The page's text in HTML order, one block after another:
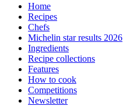
Home
Recipes
Chefs
Michelin star results 2026
Ingredients
Recipe collections
Features
How to cook
Competitions
Newsletter